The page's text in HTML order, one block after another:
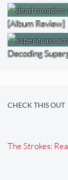
[Album Review]
Decoding
CHECK THIS OUT
The Strokes: